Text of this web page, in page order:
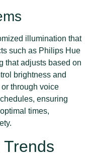
illumination that
such as Philips Hue
that adjusts based on
brightness and
through voice
ensuring
times,